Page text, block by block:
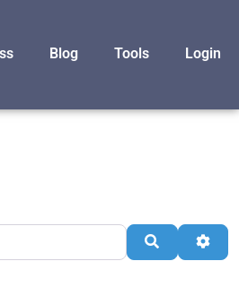
Blog Tools Login
Search